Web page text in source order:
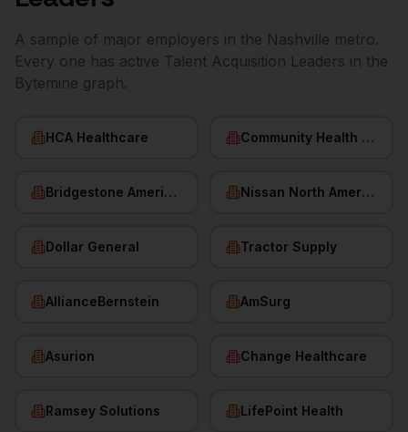
A sample of major employers in the Nashville metro.
Every one has active Talent Acquisition Leaders in the
Bytemine graph.
HCA Healthcare Community Health Systems
Bridgestone Americas Nissan North America
Dollar General Tractor Supply
AllianceBernstein AmSurg
Asurion Change Healthcare
Ramsey Solutions LifePoint Health